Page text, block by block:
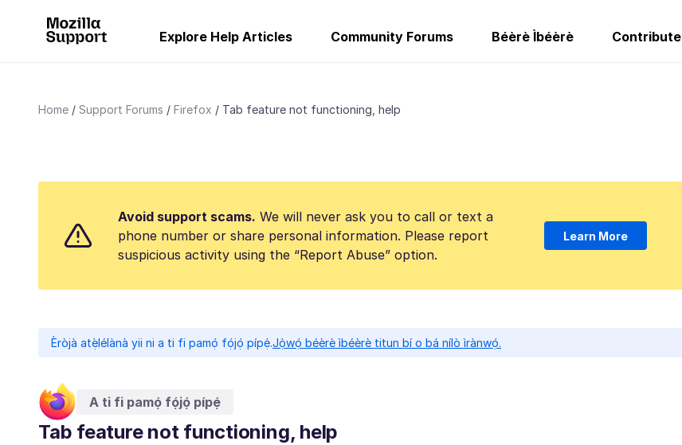
Explore Help Articles Community Forums Béèrè Ìbéèrè Contribute
Home Support Forums Firefox Tab feature not functioning, help
Avoid support scams. We will never ask you to call or text a
phone number or share personal information. Please report
suspicious activity using the “Report Abuse” option.
Learn More
Èròjà atẹ̀lélànà yii ni a ti fi pamọ́ fọ́jọ́ pípẹ́.Jọ̀wọ́ béèrè ìbéèrè titun bí o bá nílò ìrànwọ́.
A ti fi pamọ́ fọ́jọ́ pípẹ́
Tab feature not functioning, help